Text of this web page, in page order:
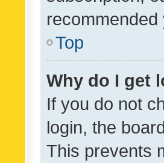
recommended
Top
Why do I get
If you do not
login, the
This prevents